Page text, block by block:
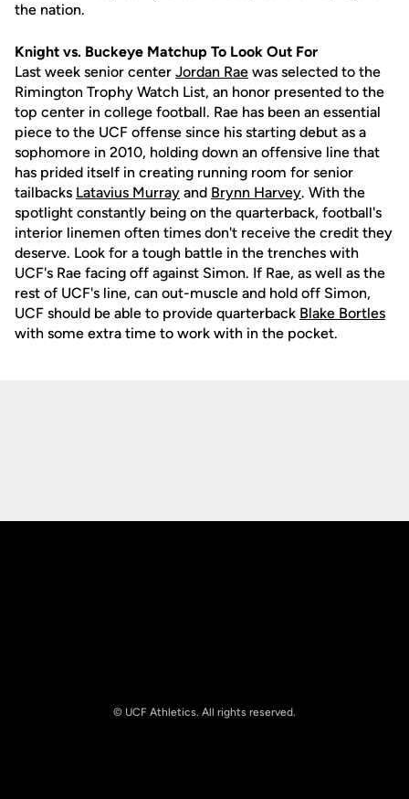
the nation.
Knight vs. Buckeye Matchup To Look Out For
Last week senior center Jordan Rae was selected to the
Rimington Trophy Watch List, an honor presented to the
top center in college football. Rae has been an essential
piece to the UCF offense since his starting debut as a
sophomore in 2010, holding down an offensive line that
has prided itself in creating running room for senior
tailbacks Latavius Murray and Brynn Harvey. With the
spotlight constantly being on the quarterback, football's
interior linemen often times don't receive the credit they
deserve. Look for a tough battle in the trenches with
UCF's Rae facing off against Simon. If Rae, as well as the
rest of UCF's line, can out-muscle and hold off Simon,
UCF should be able to provide quarterback Blake Bortles
with some extra time to work with in the pocket.
© UCF Athletics. All rights reserved.